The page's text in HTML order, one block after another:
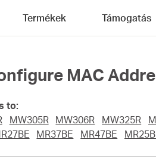
Termékek Támogatás
MAC
to:
MW305R MW306R MW325R
MR37BE MR47BE